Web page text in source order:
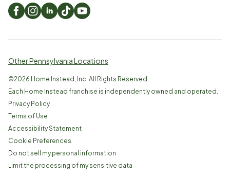
Other Pennsylvania Locations
©2026 Home Instead, Inc. All Rights Reserved.
Each Home Instead franchise is independently owned and operated.
Privacy Policy
Terms of Use
Accessibility Statement
Cookie Preferences
Do not sell my personal information
Limit the processing of my sensitive data